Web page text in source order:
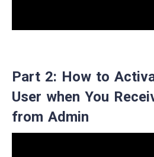
Part 2: How to
User when You
from Admin